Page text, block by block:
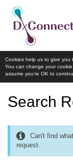
Cookies help us to give you
You can change your
assume you're OK to
Search
Can't find
request.